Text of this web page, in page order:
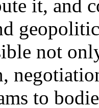
it, and
not
to